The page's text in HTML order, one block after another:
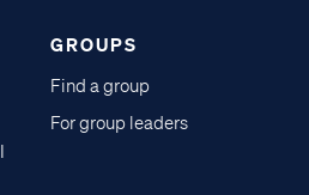
GROUPS
Find a group
For group leaders